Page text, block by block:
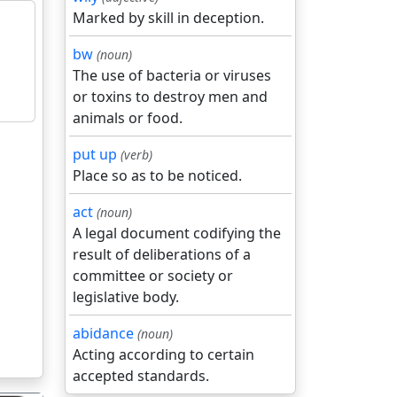
Marked by skill in deception.
bw (noun)
The use of bacteria or viruses
or toxins to destroy men and
animals or food.
put up (verb)
Place so as to be noticed.
act (noun)
A legal document codifying the
result of deliberations of a
committee or society or
legislative body.
abidance (noun)
Acting according to certain
accepted standards.